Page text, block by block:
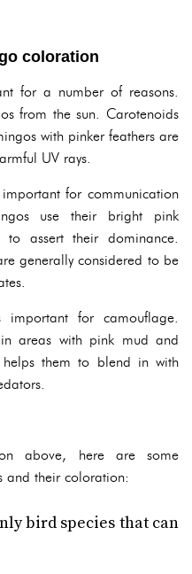
coloration
for a number of reasons.
from the sun. Carotenoids
with pinker feathers are
UV rays.
for communication
use their bright pink
assert their dominance.
generally considered to be
for camouflage.
areas with pink mud and
them to blend in with
above, here are some
and their coloration:
bird species that can